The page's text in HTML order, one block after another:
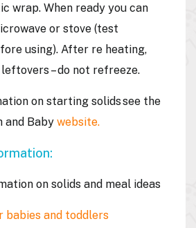
wrap. When ready you can
or stove (test
using). After re heating,
– do not refreeze.
on starting solids see the
and Baby website.
on solids and meal ideas
babies and toddlers